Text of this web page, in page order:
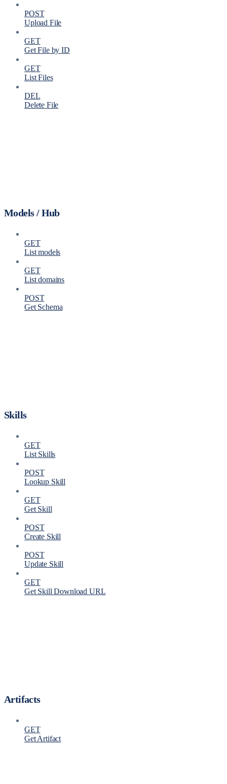
POST
Upload File
GET
Get File by ID
GET
List Files
DEL
Delete File
Models / Hub
GET
List models
GET
List domains
POST
Get Schema
Skills
GET
List Skills
POST
Lookup Skill
GET
Get Skill
POST
Create Skill
POST
Update Skill
GET
Get Skill Download URL
Artifacts
GET
Get Artifact